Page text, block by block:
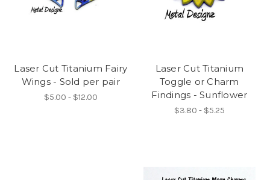
Laser Cut Titanium Fairy
Wings - Sold per pair
$5.00 - $12.00
Laser Cut Titanium
Toggle or Charm
Findings - Sunflower
$3.80 - $5.25